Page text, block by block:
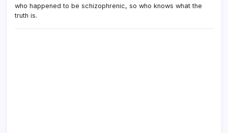
who happened to be schizophrenic, so who knows what the
truth is.